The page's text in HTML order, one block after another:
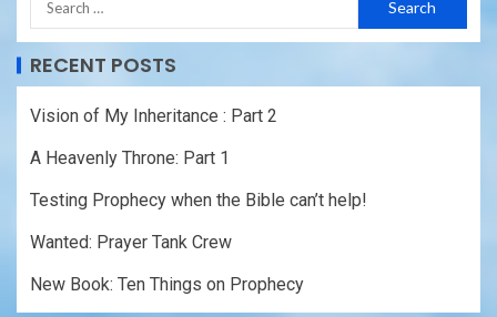
RECENT POSTS
Vision of My Inheritance : Part 2
A Heavenly Throne: Part 1
Testing Prophecy when the Bible can’t help!
Wanted: Prayer Tank Crew
New Book: Ten Things on Prophecy